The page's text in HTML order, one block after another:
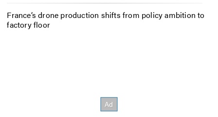
France’s drone production shifts from policy ambition to
factory floor